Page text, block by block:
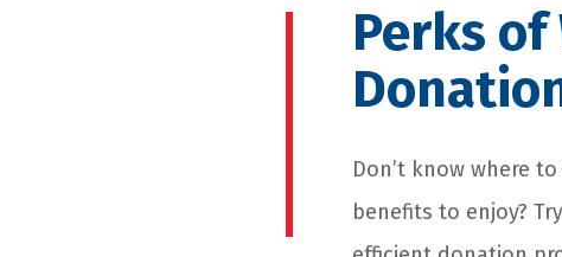
Perks
Don’t know where
benefits to enjoy?